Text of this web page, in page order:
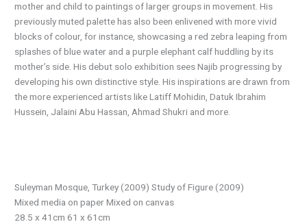
mother and child to paintings of larger groups in movement. His
previously muted palette has also been enlivened with more vivid
blocks of colour, for instance, showcasing a red zebra leaping from
splashes of blue water and a purple elephant calf huddling by its
mother’s side. His debut solo exhibition sees Najib progressing by
developing his own distinctive style. His inspirations are drawn from
the more experienced artists like Latiff Mohidin, Datuk Ibrahim
Hussein, Jalaini Abu Hassan, Ahmad Shukri and more.
Suleyman Mosque, Turkey (2009) Study of Figure (2009)
Mixed media on paper Mixed on canvas
28.5 x 41cm 61 x 61cm